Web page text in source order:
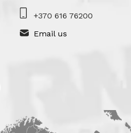
+370 616 76200
Email us